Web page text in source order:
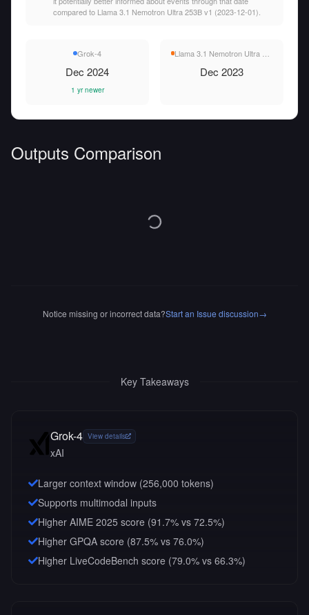
compared to Llama 3.1 Nemotron Ultra 253B v1 (2023-12-01).
Grok-4
Dec 2024
1 yr newer
Dec 2023
Outputs Comparison
Notice missing or incorrect data?Start an Issue discussion→
Key Takeaways
Grok-4 View details
xAI
Larger context window (256,000 tokens)
Supports multimodal inputs
Higher AIME 2025 score (91.7% vs 72.5%)
Higher GPQA score (87.5% vs 76.0%)
Higher LiveCodeBench score (79.0% vs 66.3%)